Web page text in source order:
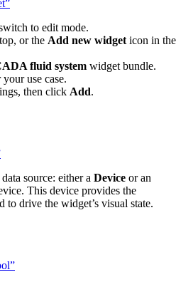
to edit mode.
or the Add new widget icon in the
fluid system widget bundle.
use case.
then click Add.
source: either a Device or an
This device provides the
to drive the widget’s visual state.